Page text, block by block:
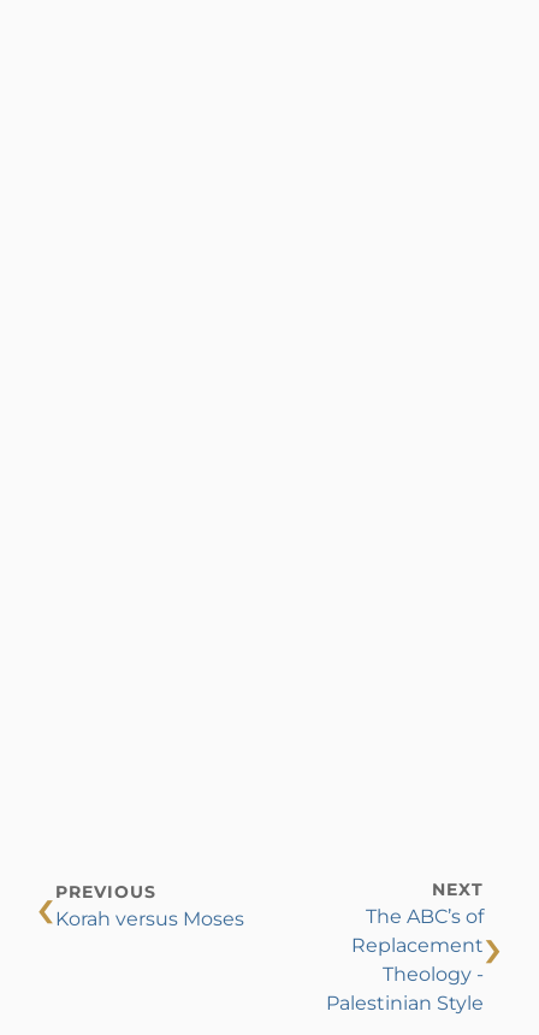
‹PREVIOUS
Korah versus Moses
NEXT
The ABC’s of
Replacement
Theology -
Palestinian Style
›